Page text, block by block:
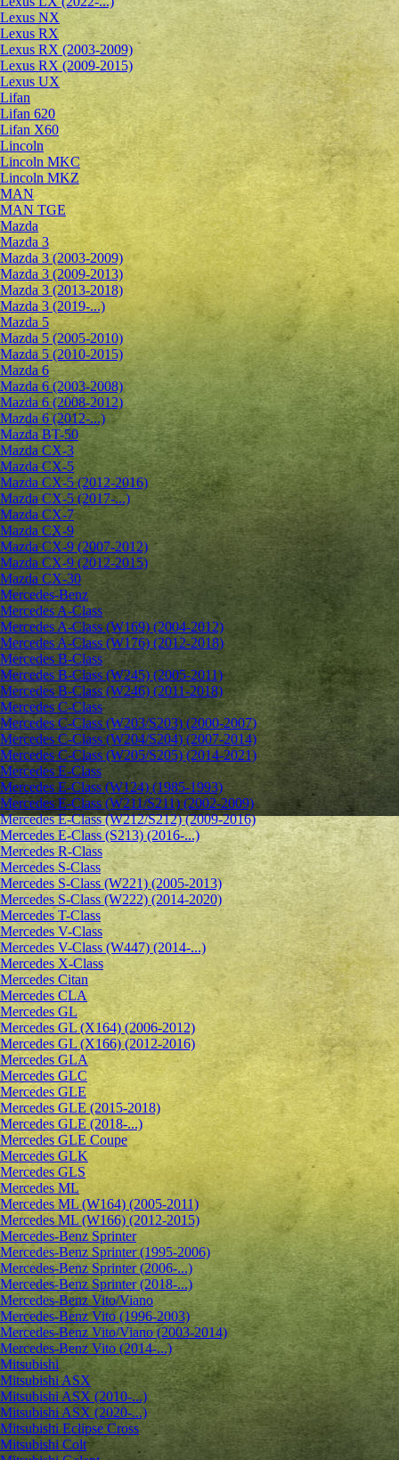
Lexus NX
Lexus RX
Lexus RX (2003-2009)
Lexus RX (2009-2015)
Lexus UX
Lifan
Lifan 620
Lifan X60
Lincoln
Lincoln MKC
Lincoln MKZ
MAN
MAN TGE
Mazda
Mazda 3
Mazda 3 (2003-2009)
Mazda 3 (2009-2013)
Mazda 3 (2013-2018)
Mazda 3 (2019-...)
Mazda 5
Mazda 5 (2005-2010)
Mazda 5 (2010-2015)
Mazda 6
Mazda 6 (2003-2008)
Mazda 6 (2008-2012)
Mazda 6 (2012-...)
Mazda BT-50
Mazda CX-3
Mazda CX-5
Mazda CX-5 (2012-2016)
Mazda CX-5 (2017-...)
Mazda CX-7
Mazda CX-9
Mazda CX-9 (2007-2012)
Mazda CX-9 (2012-2015)
Mazda CX-30
Mercedes-Benz
Mercedes A-Class
Mercedes A-Class (W169) (2004-2012)
Mercedes A-Class (W176) (2012-2018)
Mercedes B-Class
Mercedes B-Class (W245) (2005-2011)
Mercedes B-Class (W246) (2011-2018)
Mercedes C-Class
Mercedes C-Class (W203/S203) (2000-2007)
Mercedes C-Class (W204/S204) (2007-2014)
Mercedes C-Class (W205/S205) (2014-2021)
Mercedes E-Class
Mercedes E-Class (W124) (1985-1993)
Mercedes E-Class (W211/S211) (2002-2009)
Mercedes E-Class (W212/S212) (2009-2016)
Mercedes E-Class (S213) (2016-...)
Mercedes R-Class
Mercedes S-Class
Mercedes S-Class (W221) (2005-2013)
Mercedes S-Class (W222) (2014-2020)
Mercedes T-Class
Mercedes V-Class
Mercedes V-Class (W447) (2014-...)
Mercedes X-Class
Mercedes Citan
Mercedes CLA
Mercedes GL
Mercedes GL (X164) (2006-2012)
Mercedes GL (X166) (2012-2016)
Mercedes GLA
Mercedes GLC
Mercedes GLE
Mercedes GLE (2015-2018)
Mercedes GLE (2018-...)
Mercedes GLE Coupe
Mercedes GLK
Mercedes GLS
Mercedes ML
Mercedes ML (W164) (2005-2011)
Mercedes ML (W166) (2012-2015)
Mercedes-Benz Sprinter
Mercedes-Benz Sprinter (1995-2006)
Mercedes-Benz Sprinter (2006-...)
Mercedes-Benz Sprinter (2018-...)
Mercedes-Benz Vito/Viano
Mercedes-Benz Vito (1996-2003)
Mercedes-Benz Vito/Viano (2003-2014)
Mercedes-Benz Vito (2014-...)
Mitsubishi
Mitsubishi ASX
Mitsubishi ASX (2010-...)
Mitsubishi ASX (2020-...)
Mitsubishi Eclipse Cross
Mitsubishi Colt